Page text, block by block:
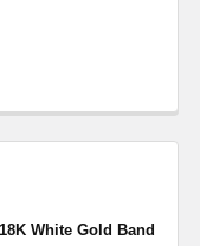
White Gold Band